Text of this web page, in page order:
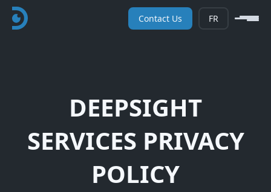
Contact Us FR
DEEPSIGHT
SERVICES PRIVACY
POLICY